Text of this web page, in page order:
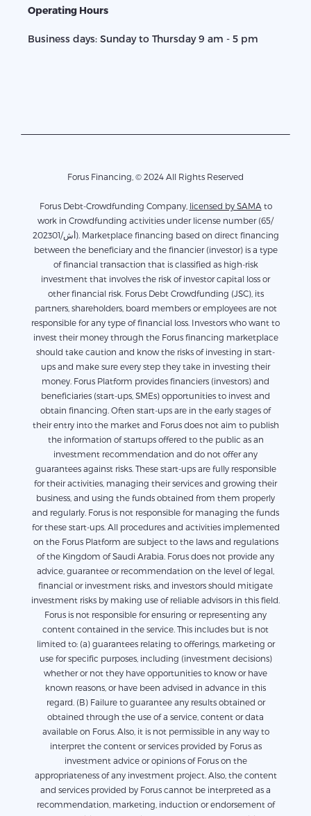
Operating Hours
Business days: Sunday to Thursday 9 am - 5 pm
Forus Financing, © 2024 All Rights Reserved
Forus Debt-Crowdfunding Company, licensed by SAMA to
work in Crowdfunding activities under license number (65/
أش/202301). Marketplace financing based on direct financing
between the beneficiary and the financier (investor) is a type
of financial transaction that is classified as high-risk
investment that involves the risk of investor capital loss or
other financial risk. Forus Debt Crowdfunding (JSC), its
partners, shareholders, board members or employees are not
responsible for any type of financial loss. Investors who want to
invest their money through the Forus financing marketplace
should take caution and know the risks of investing in start-
ups and make sure every step they take in investing their
money. Forus Platform provides financiers (investors) and
beneficiaries (start-ups, SMEs) opportunities to invest and
obtain financing. Often start-ups are in the early stages of
their entry into the market and Forus does not aim to publish
the information of startups offered to the public as an
investment recommendation and do not offer any
guarantees against risks. These start-ups are fully responsible
for their activities, managing their services and growing their
business, and using the funds obtained from them properly
and regularly. Forus is not responsible for managing the funds
for these start-ups. All procedures and activities implemented
on the Forus Platform are subject to the laws and regulations
of the Kingdom of Saudi Arabia. Forus does not provide any
advice, guarantee or recommendation on the level of legal,
financial or investment risks, and investors should mitigate
investment risks by making use of reliable advisors in this field.
Forus is not responsible for ensuring or representing any
content contained in the service. This includes but is not
limited to: (a) guarantees relating to offerings, marketing or
use for specific purposes, including (investment decisions)
whether or not they have opportunities to know or have
known reasons, or have been advised in advance in this
regard. (B) Failure to guarantee any results obtained or
obtained through the use of a service, content or data
available on Forus. Also, it is not permissible in any way to
interpret the content or services provided by Forus as
investment advice or opinions of Forus on the
appropriateness of any investment project. Also, the content
and services provided by Forus cannot be interpreted as a
recommendation, marketing, induction or endorsement of